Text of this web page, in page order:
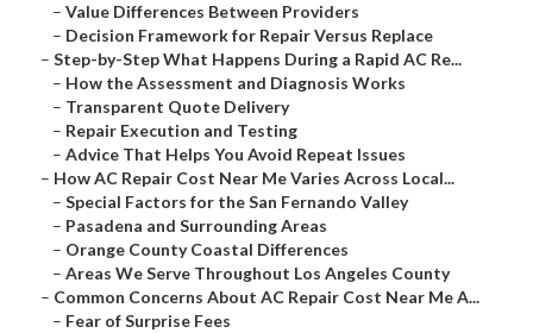
– Value Differences Between Providers
– Decision Framework for Repair Versus Replace
– Step-by-Step What Happens During a Rapid AC Re...
– How the Assessment and Diagnosis Works
– Transparent Quote Delivery
– Repair Execution and Testing
– Advice That Helps You Avoid Repeat Issues
– How AC Repair Cost Near Me Varies Across Local...
– Special Factors for the San Fernando Valley
– Pasadena and Surrounding Areas
– Orange County Coastal Differences
– Areas We Serve Throughout Los Angeles County
– Common Concerns About AC Repair Cost Near Me A...
– Fear of Surprise Fees